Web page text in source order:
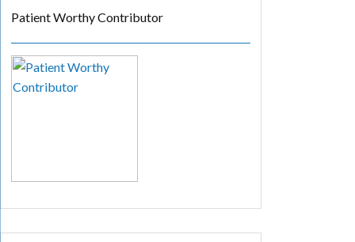
Patient Worthy Contributor